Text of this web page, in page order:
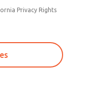
Ordering
Privacy Rights